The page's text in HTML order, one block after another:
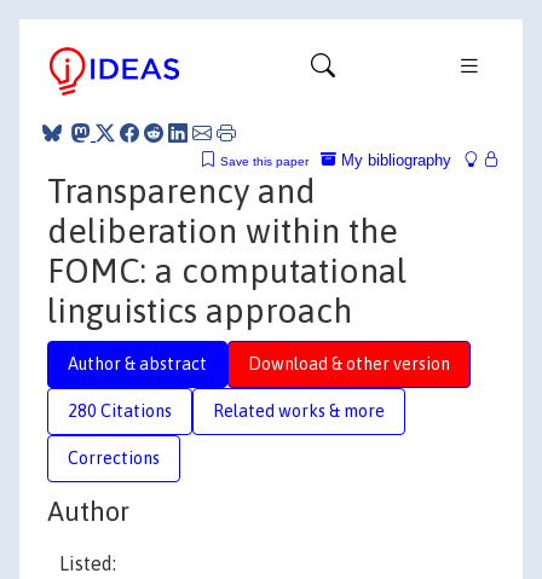
My bibliography
Save this paper
Transparency and
deliberation within the
FOMC: a computational
linguistics approach
Author & abstract Download & other version
280 Citations Related works & more
Corrections
Author
Listed: